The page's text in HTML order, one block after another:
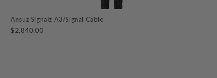
Ansuz Signalz A3/Signal Cable
$2,840.00